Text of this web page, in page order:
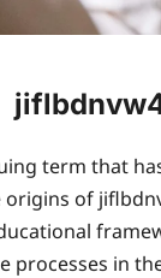
term that
origins of
processes in